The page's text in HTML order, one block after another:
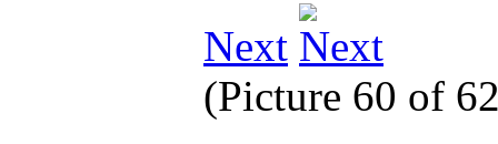
Next
(Picture 60 of